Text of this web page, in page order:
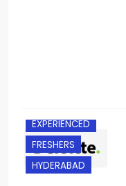
EXPERIENCED
FRESHERS
HYDERABAD